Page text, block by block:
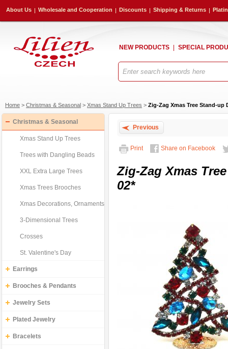
About Us Wholesale and Cooperation Discounts Shipping & Returns
NEW PRODUCTS SPECIAL
Home > Christmas & Seasonal > Xmas Stand Up Trees > Zig-Zag Xmas Tree Stand-up
Christmas & Seasonal
Xmas Stand Up Trees
Trees with Dangling Beads
XXL Extra Large Trees
Xmas Trees Brooches
Xmas Decorations, Ornaments
3-Dimensional Trees
Crosses
St. Valentine's Day
Earrings
Brooches & Pendants
Jewelry Sets
Plated Jewelry
Bracelets
Previous
Print Share on Facebook
Zig-Zag Xmas
02*